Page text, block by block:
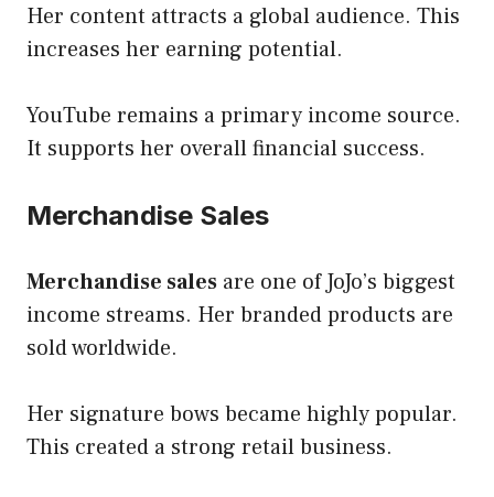
Her content attracts a global audience. This
increases her earning potential.
YouTube remains a primary income source.
It supports her overall financial success.
Merchandise Sales
Merchandise sales are one of JoJo’s biggest
income streams. Her branded products are
sold worldwide.
Her signature bows became highly popular.
This created a strong retail business.